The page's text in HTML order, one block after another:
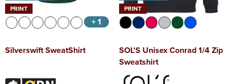
PRINT
+ 1
Silverswift SweatShirt
PRINT
SOL'S Unisex Conrad 1/4 Zip
Sweatshirt